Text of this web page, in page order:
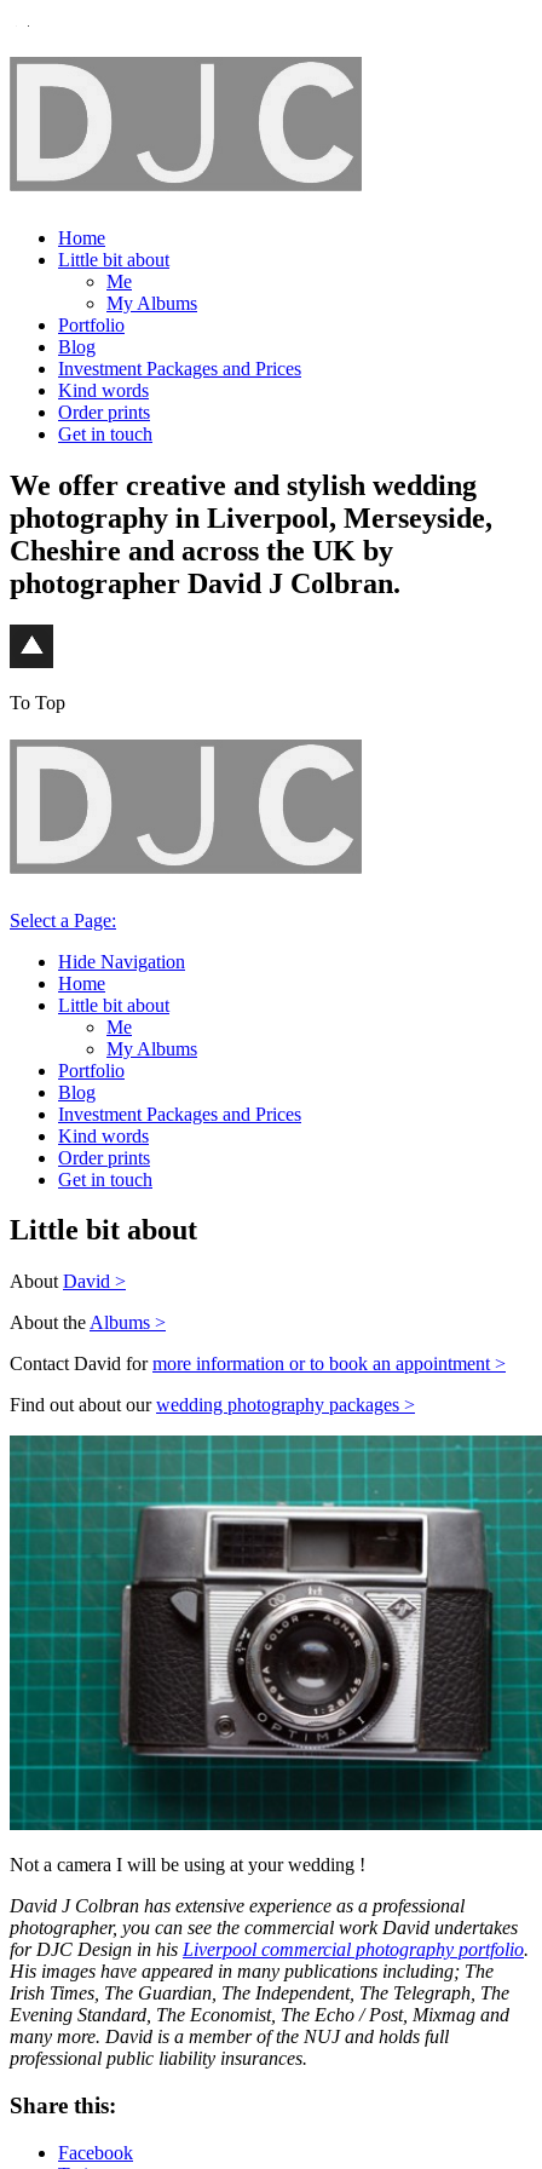
Home
Little bit about
Me
My Albums
Portfolio
Blog
Investment Packages and Prices
Kind words
Order prints
Get in touch
We offer creative and stylish wedding
photography in Liverpool, Merseyside,
Cheshire and across the UK by
photographer David J Colbran.
To Top
Select a Page:
Hide Navigation
Home
Little bit about
Me
My Albums
Portfolio
Blog
Investment Packages and Prices
Kind words
Order prints
Get in touch
Little bit about
About David >
About the Albums >
Contact David formore information or to book an appointment >
Find out about ourwedding photography packages >
Not a camera I will be using at your wedding !
David J Colbran has extensive experience as a professional
photographer, you can see the commercial work David undertakes
for DJC Design in his Liverpool commercial photography portfolio.
His images have appeared in many publications including; The
Irish Times, The Guardian, The Independent, The Telegraph, The
Evening Standard, The Economist, The Echo / Post, Mixmag and
many more. David is a member of the NUJ and holds full
professional public liability insurances.
Share this:
Facebook